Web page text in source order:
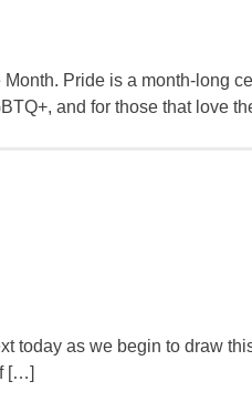
Pride is a month-long
and for those that love
today as we begin to draw
[…]